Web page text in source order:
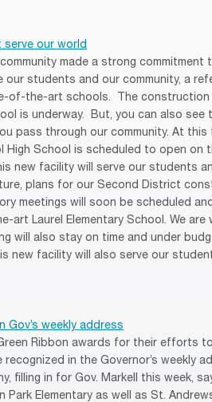
serve our world
made a strong commitment
students and our community, a
of-the-art schools. The
is underway. But, you can also see
pass through our community. At this
High School is scheduled to open on
new facility will serve our students
plans for our Second District
meetings will soon be scheduled
Laurel Elementary School. We are
will also stay on time and under
new facility will also serve our
Gov’s weekly address
Ribbon awards for their efforts
in the Governor’s weekly
filling in for Gov. Markell this week,
Elementary as well as St.